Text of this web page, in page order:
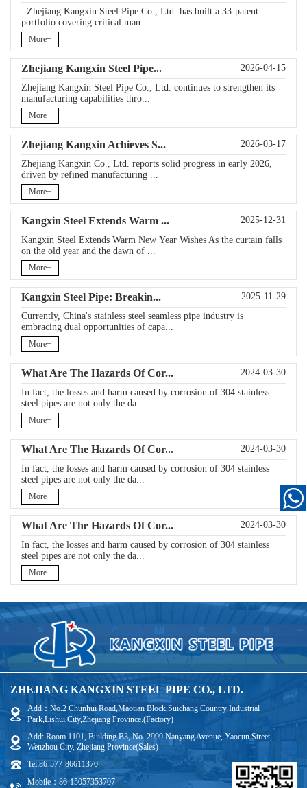
Zhejiang Kangxin Steel Pipe Co., Ltd. has built a 33‑patent
portfolio covering critical man...
More+
Zhejiang Kangxin Steel Pipe...
2026-04-15
Zhejiang Kangxin Steel Pipe Co., Ltd. continues to strengthen its
manufacturing capabilities thro...
More+
Zhejiang Kangxin Achieves S...
2026-03-17
Zhejiang Kangxin Co., Ltd. reports solid progress in early 2026,
driven by refined manufacturing ...
More+
Kangxin Steel Extends Warm ...
2025-12-31
Kangxin Steel Extends Warm New Year Wishes As the curtain falls
on the old year and the dawn of ...
More+
Kangxin Steel Pipe: Breakin...
2025-11-29
Currently, China's stainless steel seamless pipe industry is
embracing dual opportunities of capa...
More+
What Are The Hazards Of Cor...
2024-03-30
In fact, the losses and harm caused by corrosion of 304 stainless
steel pipes are not only the da...
More+
What Are The Hazards Of Cor...
2024-03-30
In fact, the losses and harm caused by corrosion of 304 stainless
steel pipes are not only the da...
More+
What Are The Hazards Of Cor...
2024-03-30
In fact, the losses and harm caused by corrosion of 304 stainless
steel pipes are not only the da...
More+
ZHEJIANG KANGXIN STEEL PIPE CO., LTD.
Add：No.2 Chunhui Road,Maotian Block,Suichang Country Industrial
Park,Lishui City,Zhejiang Province.(Factory)
Add: Room 1101, Building B3, No. 2999 Nanyang Avenue, Yaocun Street,
Wenzhou City, Zhejiang Province(Sales)
Tel:86-577-86611370
Mobile：86-15057353707